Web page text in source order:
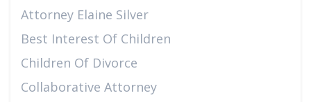
Attorney Elaine Silver
Best Interest Of Children
Children Of Divorce
Collaborative Attorney